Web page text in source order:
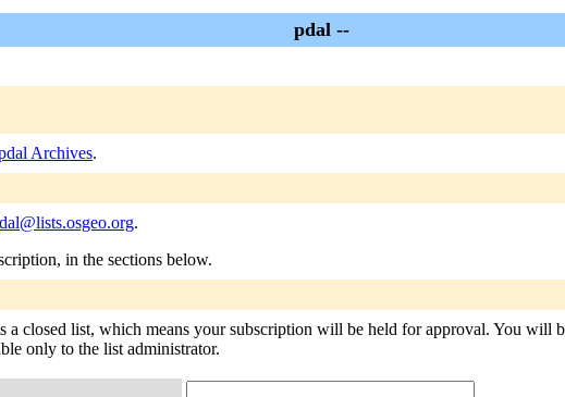
pdal --
Archives.
.
in the sections below.
closed list, which means your subscription will be held for approval. You will
only to the list administrator.